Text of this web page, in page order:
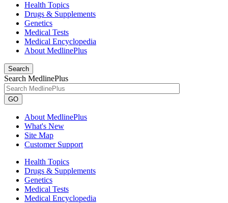
Health Topics
Drugs & Supplements
Genetics
Medical Tests
Medical Encyclopedia
About MedlinePlus
Search
Search MedlinePlus
GO
About MedlinePlus
What's New
Site Map
Customer Support
Health Topics
Drugs & Supplements
Genetics
Medical Tests
Medical Encyclopedia